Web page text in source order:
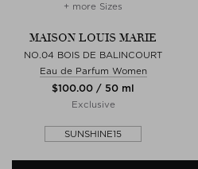
+ more Sizes
MAISON LOUIS MARIE
NO.04 BOIS DE BALINCOURT
Eau de Parfum Women
$‌100.00 / 50 ml
Exclusive
SUNSHINE15